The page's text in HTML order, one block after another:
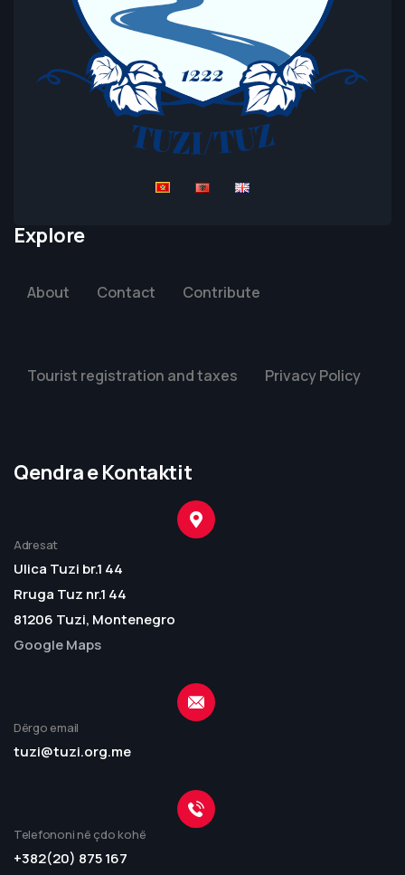
Explore
About Contact Contribute
Tourist registration and taxes Privacy Policy
Qendra e Kontaktit
Adresat
Ulica Tuzi br.1 44
Rruga Tuz nr.1 44
81206 Tuzi, Montenegro
Google Maps
Dërgo email
tuzi@tuzi.org.me
Telefononi në çdo kohë
+382(20) 875 167